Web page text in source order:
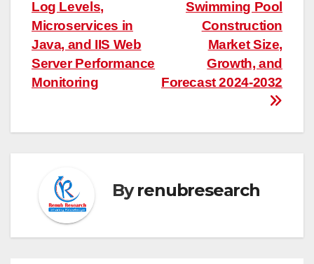
navigation
Swimming Pool
Construction
Market Size,
Growth, and
Forecast 2024-2032
Log Levels,
Microservices in
Java, and IIS Web
Server Performance
Monitoring
Byrenubresearch